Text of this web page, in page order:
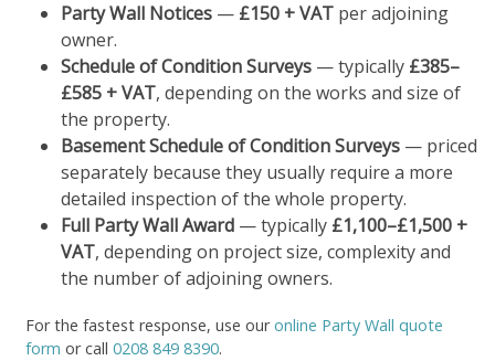
Party Wall Notices — £150 + VAT per adjoining
owner.
Schedule of Condition Surveys — typically £385–
£585 + VAT, depending on the works and size of
the property.
Basement Schedule of Condition Surveys — priced
separately because they usually require a more
detailed inspection of the whole property.
Full Party Wall Award — typically £1,100–£1,500 +
VAT, depending on project size, complexity and
the number of adjoining owners.
For the fastest response, use ouronline Party Wall quote
form or call 0208 849 8390.